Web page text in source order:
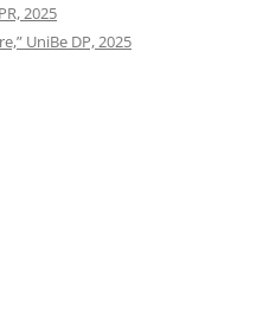
2025
UniBe DP, 2025